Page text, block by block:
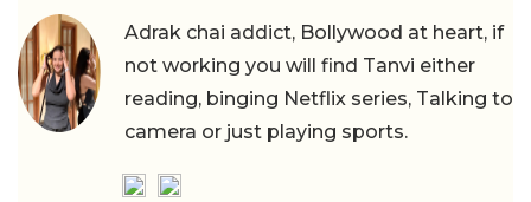
Adrak chai addict, Bollywood at heart, if
not working you will find Tanvi either
reading, binging Netflix series, Talking to
camera or just playing sports.